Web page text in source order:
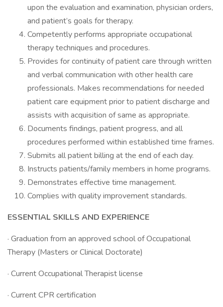
upon the evaluation and examination, physician orders,
and patient’s goals for therapy.
Competently performs appropriate occupational
therapy techniques and procedures.
Provides for continuity of patient care through written
and verbal communication with other health care
professionals. Makes recommendations for needed
patient care equipment prior to patient discharge and
assists with acquisition of same as appropriate.
Documents findings, patient progress, and all
procedures performed within established time frames.
Submits all patient billing at the end of each day.
Instructs patients/family members in home programs.
Demonstrates effective time management.
Complies with quality improvement standards.
ESSENTIAL SKILLS AND EXPERIENCE
· Graduation from an approved school of Occupational
Therapy (Masters or Clinical Doctorate)
· Current Occupational Therapist license
· Current CPR certification